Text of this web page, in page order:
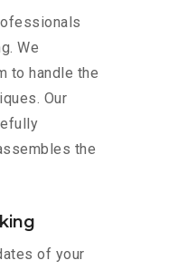
We
to handle the
Our
the
of your